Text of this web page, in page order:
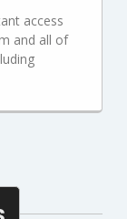
access
and all of